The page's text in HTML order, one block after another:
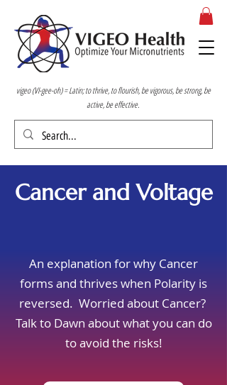
vigeo (VI-gee-oh) = Latin; to thrive, to flourish, be vigorous, be strong, be
active, be effective.
Cancer and Voltage
An explanation for why Cancer
forms and thrives when Polarity is
reversed. Worried about Cancer?
Talk to Dawn about what you can do
to avoid the risks!